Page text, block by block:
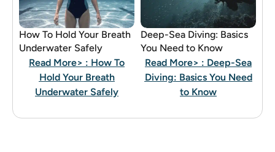
How To Hold Your Breath
Underwater Safely
Read More> : How To
Hold Your Breath
Underwater Safely
Deep-Sea Diving: Basics
You Need to Know
Read More> : Deep-Sea
Diving: Basics You Need
to Know